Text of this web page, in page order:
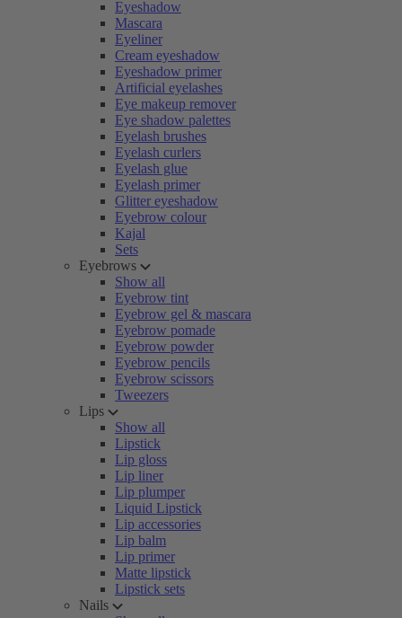
Eyeshadow
Mascara
Eyeliner
Cream eyeshadow
Eyeshadow primer
Artificial eyelashes
Eye makeup remover
Eye shadow palettes
Eyelash brushes
Eyelash curlers
Eyelash glue
Eyelash primer
Glitter eyeshadow
Eyebrow colour
Kajal
Sets
Eyebrows
Show all
Eyebrow tint
Eyebrow gel & mascara
Eyebrow pomade
Eyebrow powder
Eyebrow pencils
Eyebrow scissors
Tweezers
Lips
Show all
Lipstick
Lip gloss
Lip liner
Lip plumper
Liquid Lipstick
Lip accessories
Lip balm
Lip primer
Matte lipstick
Lipstick sets
Nails